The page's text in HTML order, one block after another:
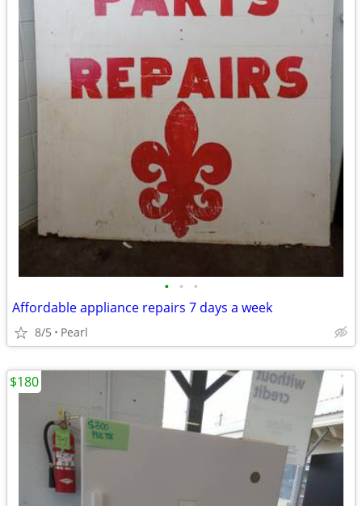
• • •
Affordable appliance repairs 7 days a week
8/5 Pearl
$180